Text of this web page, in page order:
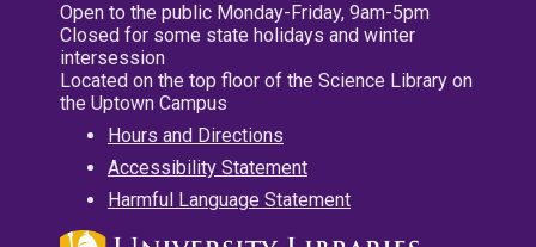
Open to the public Monday-Friday, 9am-5pm
Closed for some state holidays and winter
intersession
Located on the top floor of the Science Library on
the Uptown Campus
Hours and Directions
Accessibility Statement
Harmful Language Statement